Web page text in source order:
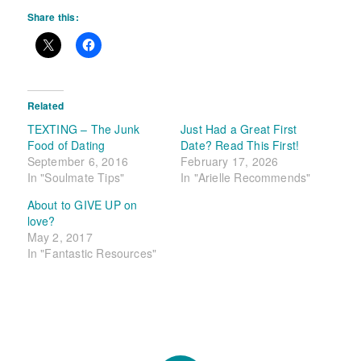
Share this:
Related
TEXTING – The Junk
Food of Dating
September 6, 2016
In "Soulmate Tips"
Just Had a Great First
Date? Read This First!
February 17, 2026
In "Arielle Recommends"
About to GIVE UP on
love?
May 2, 2017
In "Fantastic Resources"